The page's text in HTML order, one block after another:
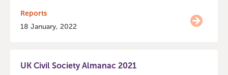
Reports
18 January, 2022
UK Civil Society Almanac 2021